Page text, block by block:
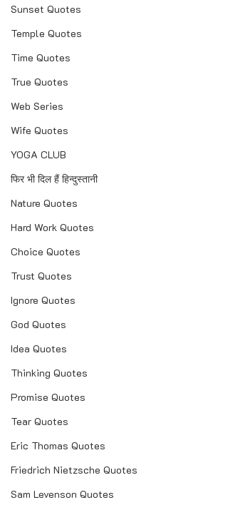
Sunset Quotes
Temple Quotes
Time Quotes
True Quotes
Web Series
Wife Quotes
YOGA CLUB
फिर भी दिल हैं हिन्दुस्तानी
Nature Quotes
Hard Work Quotes
Choice Quotes
Trust Quotes
Ignore Quotes
God Quotes
Idea Quotes
Thinking Quotes
Promise Quotes
Tear Quotes
Eric Thomas Quotes
Friedrich Nietzsche Quotes
Sam Levenson Quotes